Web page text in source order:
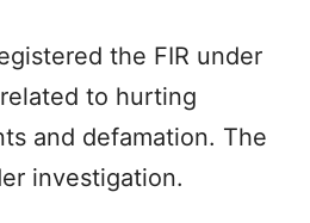
the FIR under
to hurting
and defamation. The
investigation.